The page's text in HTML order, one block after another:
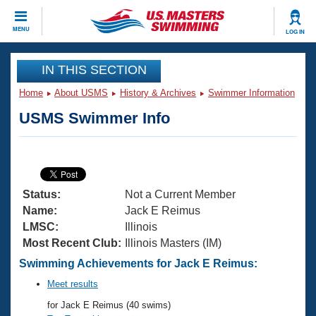
MENU LOG IN
CLOSE
Training
Articles And Videos
Swimming 101
Training Plans
Swimming Guides
Video Stroke Analysis
Club Finder
Virtual And Fitness Events
2026 Summer Nationals
National Championships
Results And Rankings
Workout Library
About Us
What Is Masters Swimming?
USMS Community
Join
IN THIS SECTION
Home About USMS History & Archives Swimmer Information
USMS Swimmer Info
Status:
Not a Current Member
Name:
Jack E Reimus
LMSC:
Illinois
Most Recent Club:
Illinois Masters (IM)
Swimming Achievements for Jack E Reimus:
Meet results
for Jack E Reimus (40 swims)